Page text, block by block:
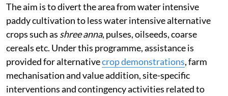
The aim is to divert the area from water intensive
paddy cultivation to less water intensive alternative
crops such as shree anna, pulses, oilseeds, coarse
cereals etc. Under this programme, assistance is
provided for alternativecrop demonstrations, farm
mechanisation and value addition, site-specific
interventions and contingency activities related to